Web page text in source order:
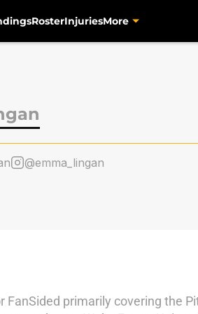
RosterInjuriesMore
@emma_lingan
FanSided primarily covering the